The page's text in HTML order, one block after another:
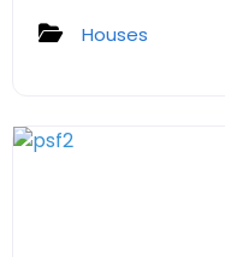
Houses